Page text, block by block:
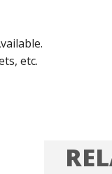
etc.